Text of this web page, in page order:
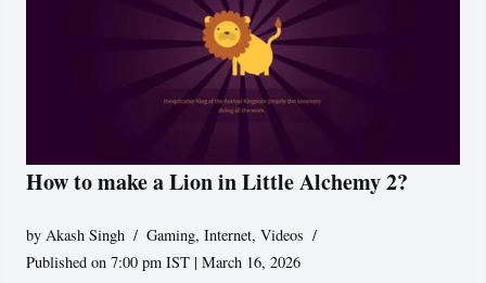
How to make a Lion in Little Alchemy 2?
byAkash Singh Gaming,Internet,Videos
Published on 7:00 pm IST | March 16, 2026